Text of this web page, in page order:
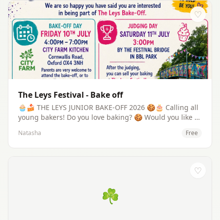
♡
The Leys Festival - Bake off
🧁🍰 THE LEYS JUNIOR BAKE-OFF 2026 🍪🎂 Calling all
young bakers! Do you love baking? 🍪 Would you like to
biscuits? Then join the Leys Junior Bake-Off 2026! Bake-
Off: Friday 10th July 🕓 4:00pm – 7:00pm 📍 City Farm
judged at The Leys Festival on: Saturday 11 July 🕒
3:00pm 📍 Festival Bridge, Blackbird Leys Park ✨ And
Natasha Free
☘
♡